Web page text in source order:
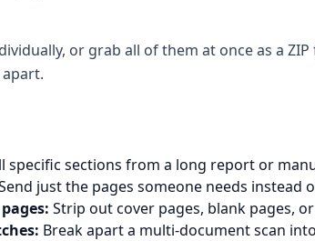
or grab all of them at once as a
specific sections from a long report or
just the pages someone needs instead
Strip out cover pages, blank pages,
Break apart a multi-document scan